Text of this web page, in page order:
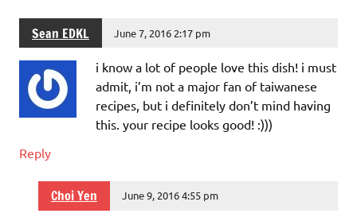
Sean EDKL June 7, 2016 2:17 pm
i know a lot of people love this dish! i must
admit, i’m not a major fan of taiwanese
recipes, but i definitely don’t mind having
this. your recipe looks good! :)))
Reply
Choi Yen June 9, 2016 4:55 pm